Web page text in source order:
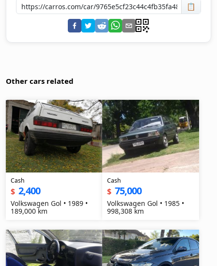
📋
Other cars related
Cash
$ 2,400
Volkswagen Gol • 1989 •
189,000 km
Cash
$ 75,000
Volkswagen Gol • 1985 •
998,308 km